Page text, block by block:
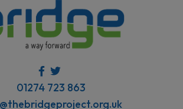
01274 723 863